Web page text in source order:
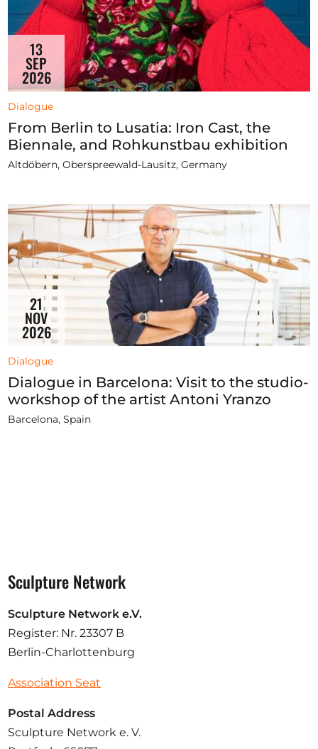
13
SEP
2026
Dialogue
From Berlin to Lusatia: Iron Cast, the
Biennale, and Rohkunstbau exhibition
Altdöbern, Oberspreewald-Lausitz, Germany
21
NOV
2026
Dialogue
Dialogue in Barcelona: Visit to the studio-
workshop of the artist Antoni Yranzo
Barcelona, Spain
Sculpture Network
Sculpture Network e.V.
Register: Nr. 23307 B
Berlin-Charlottenburg
Association Seat
Postal Address
Sculpture Network e. V.